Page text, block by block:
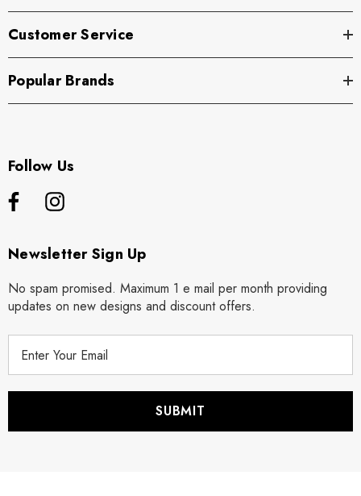
Customer Service
Popular Brands
Follow Us
Newsletter Sign Up
No spam promised. Maximum 1 e mail per month providing
updates on new designs and discount offers.